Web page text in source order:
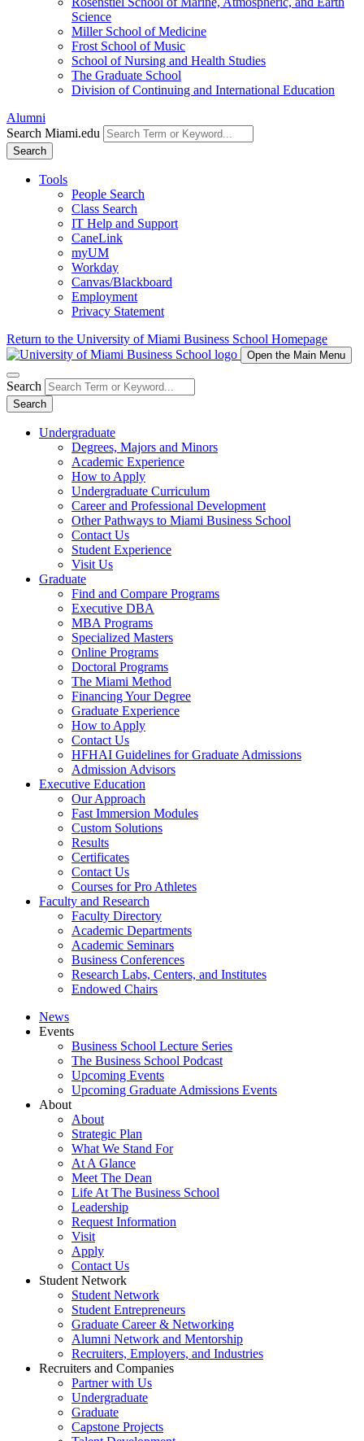
Science
Miller School of Medicine
Frost School of Music
School of Nursing and Health Studies
The Graduate School
Division of Continuing and International Education
Alumni
Search Miami.edu
Search
Tools
People Search
Class Search
IT Help and Support
CaneLink
myUM
Workday
Canvas/Blackboard
Employment
Privacy Statement
Return to the University of Miami Business School Homepage
Open the Main Menu
Search
Search
Undergraduate
Degrees, Majors and Minors
Academic Experience
How to Apply
Undergraduate Curriculum
Career and Professional Development
Other Pathways to Miami Business School
Contact Us
Student Experience
Visit Us
Graduate
Find and Compare Programs
Executive DBA
MBA Programs
Specialized Masters
Online Programs
Doctoral Programs
The Miami Method
Financing Your Degree
Graduate Experience
How to Apply
Contact Us
HFHAI Guidelines for Graduate Admissions
Admission Advisors
Executive Education
Our Approach
Fast Immersion Modules
Custom Solutions
Results
Certificates
Contact Us
Courses for Pro Athletes
Faculty and Research
Faculty Directory
Academic Departments
Academic Seminars
Business Conferences
Research Labs, Centers, and Institutes
Endowed Chairs
News
Events
Business School Lecture Series
The Business School Podcast
Upcoming Events
Upcoming Graduate Admissions Events
About
About
Strategic Plan
What We Stand For
At A Glance
Meet The Dean
Life At The Business School
Leadership
Request Information
Visit
Apply
Contact Us
Student Network
Student Network
Student Entrepreneurs
Graduate Career & Networking
Alumni Network and Mentorship
Recruiters, Employers, and Industries
Recruiters and Companies
Partner with Us
Undergraduate
Graduate
Capstone Projects